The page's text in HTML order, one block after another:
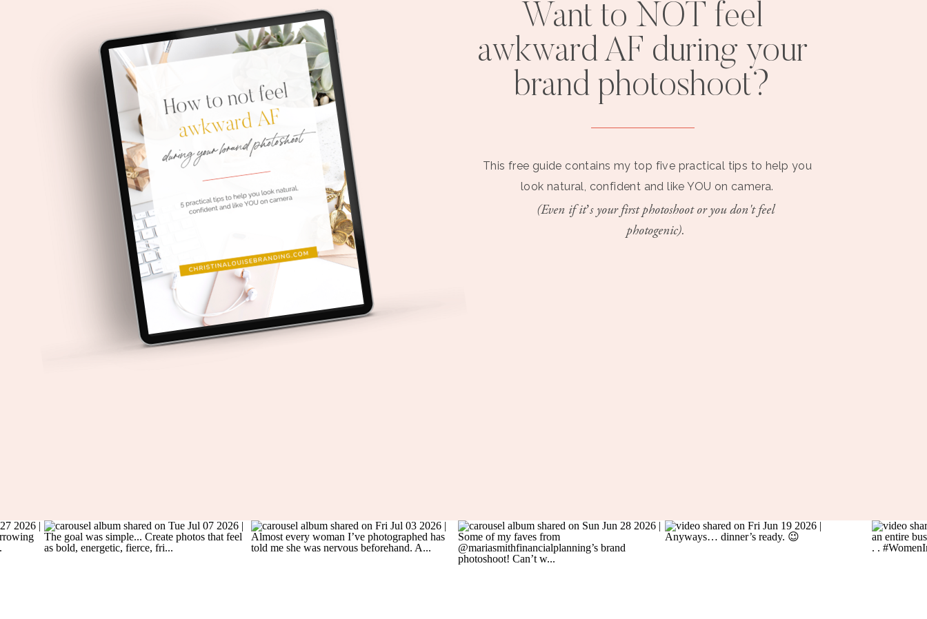
PHOTOSHOOT
Want to NOT feel
awkward AF during your
brand photoshoot?
This free guide contains my top five practical tips to help you
look natural, confident and like YOU on camera.
(Even if it’s your first photoshoot or you don't feel
photogenic).